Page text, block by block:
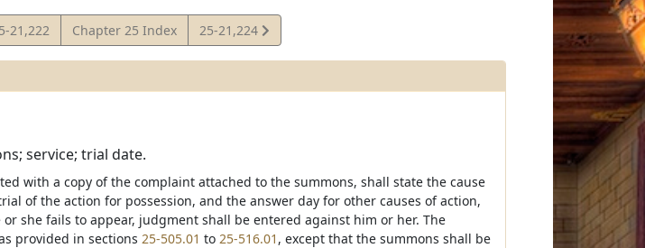
21,222 Chapter 25 Index
View
Statute
25-21,224
service; trial date.
with a copy of the complaint attached to the summons, shall state the cause
of the action for possession, and the answer day for other causes of action,
she fails to appear, judgment shall be entered against him or her. The
provided in sections 25-505.01 to 25-516.01 , except that the summons shall be